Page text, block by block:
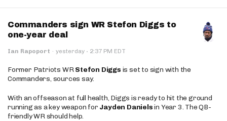
Commanders sign WR Stefon Diggs to
one-year deal
Ian Rapoport · yesterday · 2:37 PM EDT
Former Patriots WRStefon Diggs is set to sign with the
Commanders, sources say.
With an offseason at full health, Diggs is ready to hit the ground
running as a key weapon for Jayden Danielsin Year 3. The QB-
friendly WR should help.